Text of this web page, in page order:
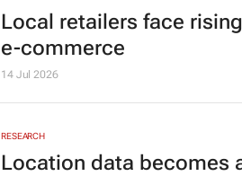
Local retailers face
e-commerce
14 Jul 2026
RESEARCH
Location data becomes